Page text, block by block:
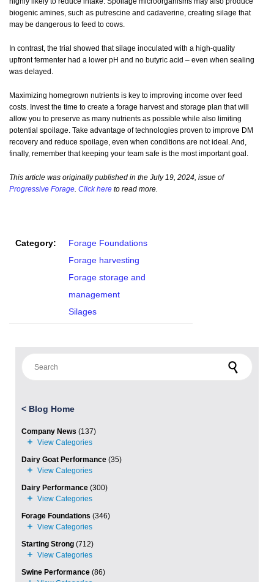
biogenic amines, such as putrescine and cadaverine, creating silage that
may be dangerous to feed to cows.
In contrast, the trial showed that silage inoculated with a high-quality
upfront fermenter had a lower pH and no butyric acid – even when sealing
was delayed.
Maximizing homegrown nutrients is key to improving income over feed
costs. Invest the time to create a forage harvest and storage plan that will
allow you to preserve as many nutrients as possible while also limiting
potential spoilage. Take advantage of technologies proven to improve DM
recovery and reduce spoilage, even when conditions are not ideal. And,
finally, remember that keeping your team safe is the most important goal.
This article was originally published in the July 19, 2024, issue of
Progressive Forage. Click here to read more.
Category:
Forage Foundations
Forage harvesting
Forage storage and
management
Silages
< Blog Home
Company News (137)
Dairy Goat Performance (35)
Dairy Performance (300)
Forage Foundations (346)
Starting Strong (712)
Swine Performance (86)